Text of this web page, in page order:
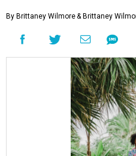
By Brittaney Wilmore& Brittaney